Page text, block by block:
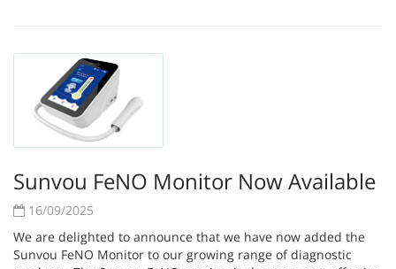
Sunvou FeNO Monitor Now Available
16/09/2025
We are delighted to announce that we have now added the
Sunvou FeNO Monitor to our growing range of diagnostic